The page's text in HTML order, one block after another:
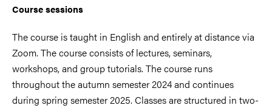
Course sessions
The course is taught in English and entirely at distance via
Zoom. The course consists of lectures, seminars,
workshops, and group tutorials. The course runs
throughout the autumn semester 2024 and continues
during spring semester 2025. Classes are structured in two-